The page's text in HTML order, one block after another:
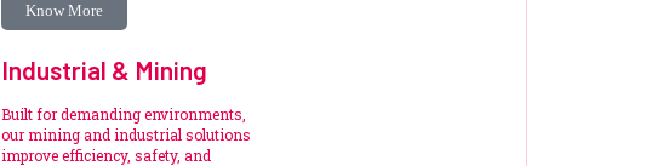
Know More
Industrial & Mining
Built for demanding environments,
our mining and industrial solutions
improve efficiency, safety, and